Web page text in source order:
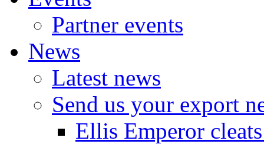
Partner events
News
Latest news
Send us your export
Ellis Emperor